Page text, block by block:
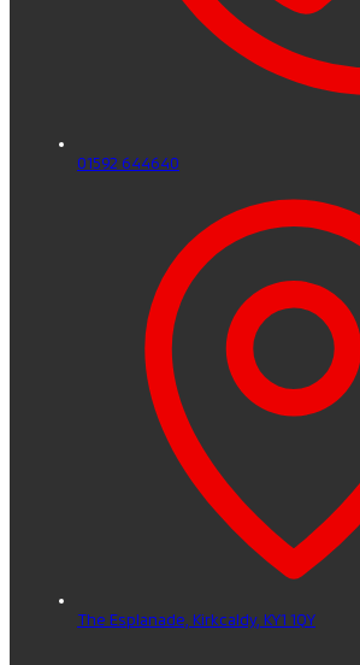
01592 644640
The Esplanade, Kirkcaldy, KY1 1QY